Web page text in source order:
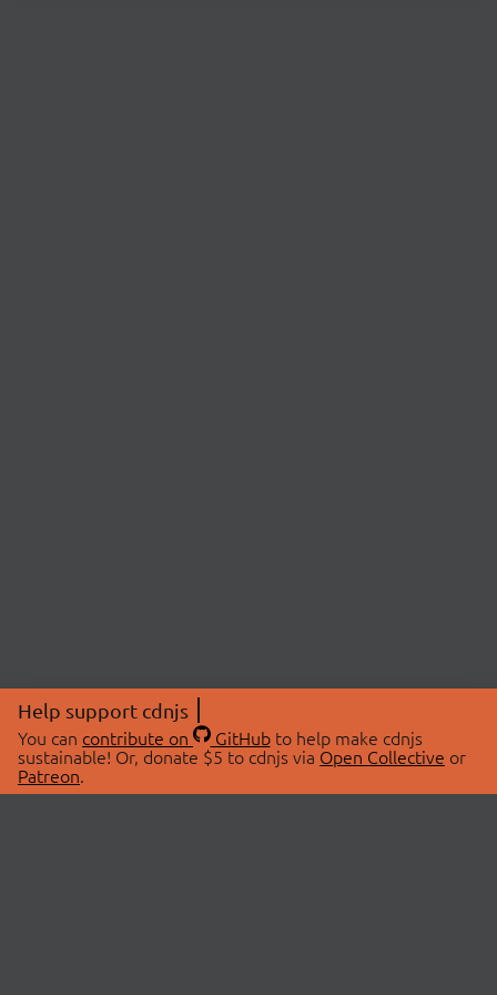
Help support cdnjs
You can contribute on GitHubto help make cdnjs
sustainable! Or, donate $5 to cdnjs via Open Collective or
Patreon.